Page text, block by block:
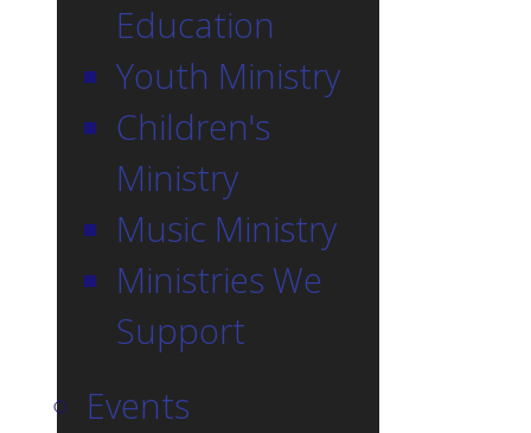
Education
Youth Ministry
Children's
Ministry
Music Ministry
Ministries We
Support
Events